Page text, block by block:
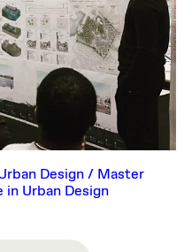
Design / Master
Urban Design